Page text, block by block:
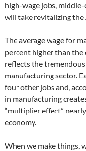
high-wage jobs,
will take revitalizing the
The average wage for
percent higher than the
reflects the
manufacturing sector.
four other jobs and,
in manufacturing
“multiplier effect”
economy.
When we make things,